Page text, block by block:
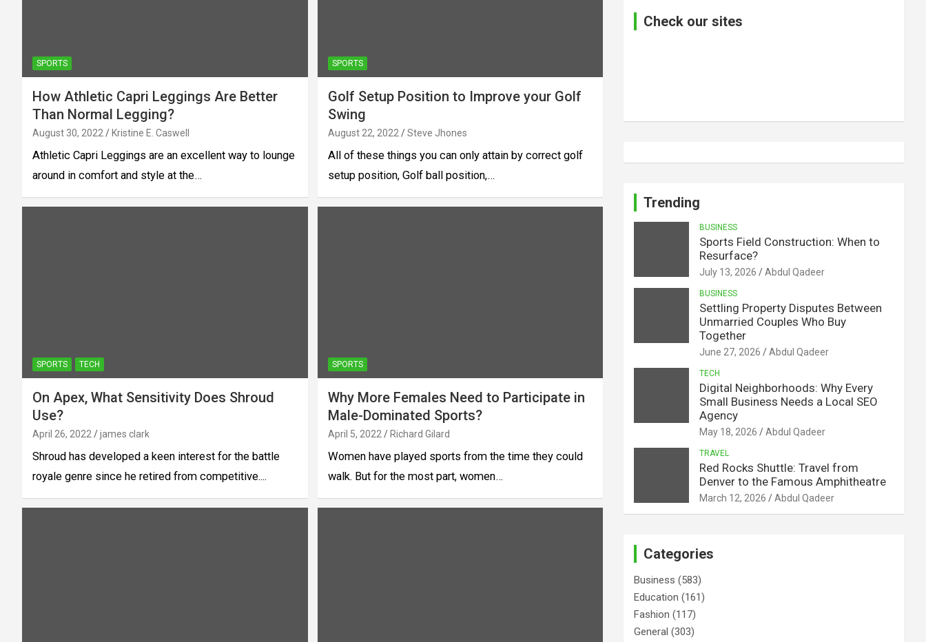
SPORTS
How Athletic Capri Leggings Are Better
Than Normal Legging?
August 30, 2022 Kristine E. Caswell
Athletic Capri Leggings are an excellent way to lounge
around in comfort and style at the…
SPORTS
Golf Setup Position to Improve your Golf
Swing
August 22, 2022 Steve Jhones
All of these things you can only attain by correct golf
setup position, Golf ball position,…
SPORTS TECH
On Apex, What Sensitivity Does Shroud
Use?
April 26, 2022 james clark
Shroud has developed a keen interest for the battle
royale genre since he retired from competitive....
SPORTS
Why More Females Need to Participate in
Male-Dominated Sports?
April 5, 2022 Richard Gilard
Women have played sports from the time they could
walk. But for the most part, women…
Check our sites
Trending
BUSINESS
Sports Field Construction: When to
Resurface?
July 13, 2026 Abdul Qadeer
BUSINESS
Settling Property Disputes Between
Unmarried Couples Who Buy
Together
June 27, 2026 Abdul Qadeer
TECH
Digital Neighborhoods: Why Every
Small Business Needs a Local SEO
Agency
May 18, 2026 Abdul Qadeer
TRAVEL
Red Rocks Shuttle: Travel from
Denver to the Famous Amphitheatre
March 12, 2026 Abdul Qadeer
Categories
Business (583)
Education (161)
Fashion (117)
General (303)